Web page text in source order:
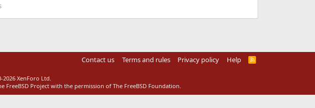
Contact us Terms and rules Privacy policy Help
R
2026 XenForo Ltd.
FreeBSD Project with the permission of The FreeBSD Foundation.